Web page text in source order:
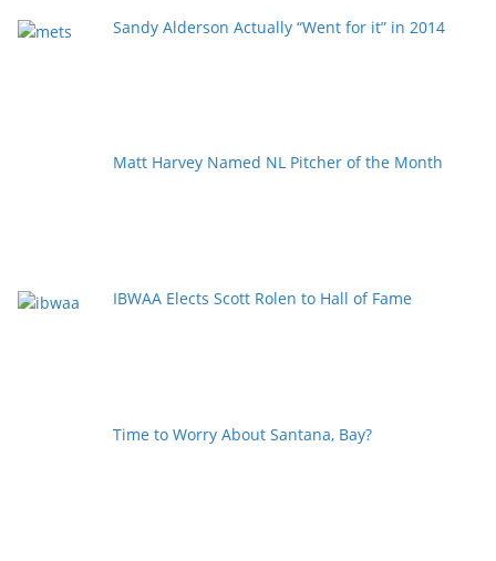
Sandy Alderson Actually “Went for it” in 2014
Matt Harvey Named NL Pitcher of the Month
IBWAA Elects Scott Rolen to Hall of Fame
Time to Worry About Santana, Bay?